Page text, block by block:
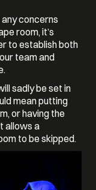
concerns
room, it’s
to establish both
team and
sadly be set in
mean putting
or having the
allows a
to be skipped.